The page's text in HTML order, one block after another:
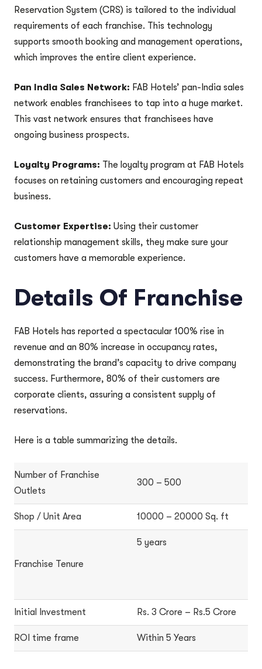
Reservation System (CRS) is tailored to the individual
requirements of each franchise. This technology
supports smooth booking and management operations,
which improves the entire client experience.
Pan India Sales Network: FAB Hotels’ pan-India sales
network enables franchisees to tap into a huge market.
This vast network ensures that franchisees have
ongoing business prospects.
Loyalty Programs: The loyalty program at FAB Hotels
focuses on retaining customers and encouraging repeat
business.
Customer Expertise: Using their customer
relationship management skills, they make sure your
customers have a memorable experience.
Details Of Franchise
FAB Hotels has reported a spectacular 100% rise in
revenue and an 80% increase in occupancy rates,
demonstrating the brand’s capacity to drive company
success. Furthermore, 80% of their customers are
corporate clients, assuring a consistent supply of
reservations.
Here is a table summarizing the details.
Number of Franchise
Outlets
300 – 500
Shop / Unit Area 10000 – 20000 Sq. ft
Franchise Tenure
5 years
Initial Investment Rs. 3 Crore – Rs.5 Crore
ROI time frame Within 5 Years